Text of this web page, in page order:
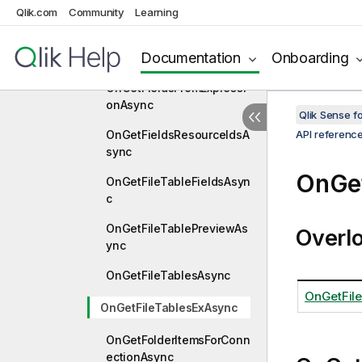
Qlik.com Community Learning
Documentation Onboarding
nc
meAsync
OnGetFieldsFromExpressi
onAsync
OnGetFieldsResourceIdsA
sync
OnGetFileTableFieldsAsyn
c
OnGetFileTablePreviewAs
ync
OnGetFileTablesAsync
OnGetFileTablesExAsync
OnGetFolderItemsForConn
ectionAsync
Qlik Sense
API